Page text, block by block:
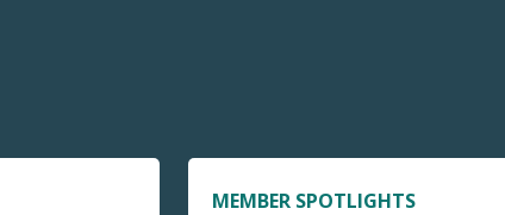
MEMBER SPOTLIGHTS